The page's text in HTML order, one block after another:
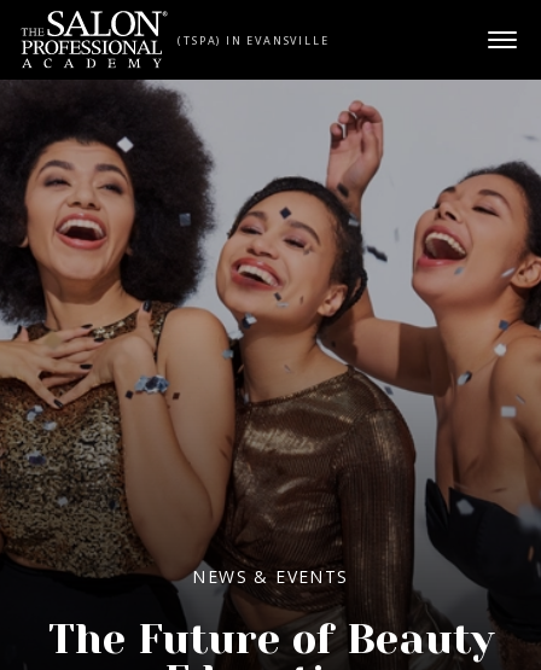
Skip to content
(TSPA) IN EVANSVILLE
NEWS & EVENTS
The Future of Beauty